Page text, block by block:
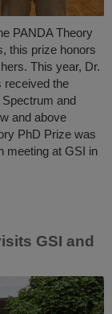
PANDA Theory
this prize honors
This year, Dr.
received the
and
and above
PhD Prize was
meeting at GSI in
GSI and